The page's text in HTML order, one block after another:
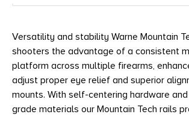
Versatility and stability Warne Mountain
shooters the advantage of a consistent
platform across multiple firearms,
adjust proper eye relief and superior
mounts. With self-centering hardware
grade materials our Mountain Tech rails